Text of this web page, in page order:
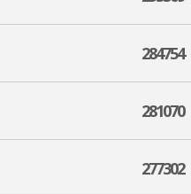
284754
281070
277302